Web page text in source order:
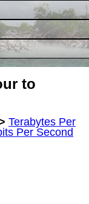
to
Terabytes Per
Per Second